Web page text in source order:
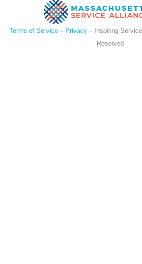
Terms of Service– Privacy– Inspiring
Reserved